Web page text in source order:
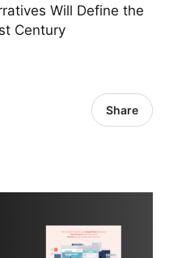
Will Define the
Century
Share